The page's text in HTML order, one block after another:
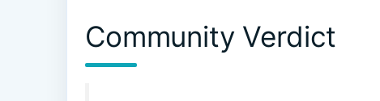
Community Verdict